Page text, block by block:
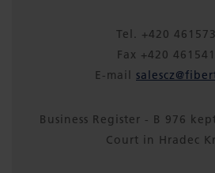
Tel. +420
Fax +420
E-mail
Business Register - B 976
Court in Hradec